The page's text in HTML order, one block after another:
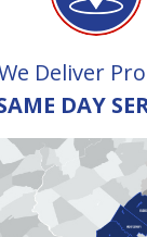
Deliver
DAY